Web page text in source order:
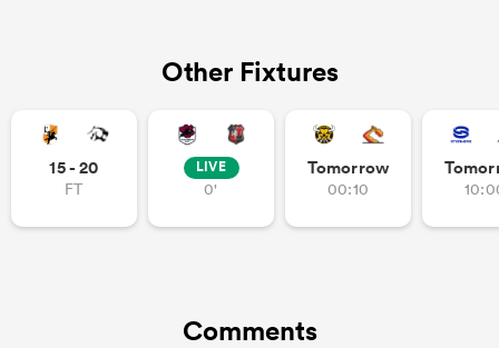
Other Fixtures
15 - 20
FT
LIVE
0'
Tomorrow
00:10
Comments